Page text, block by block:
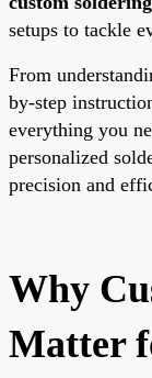
setups to tackle
From
by-step
everything you
personalized
precision and
Why
Matter